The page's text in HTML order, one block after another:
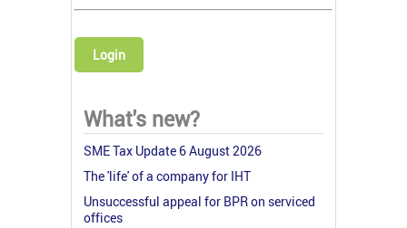
Login
What's new?
SME Tax Update 6 August 2026
The 'life' of a company for IHT
Unsuccessful appeal for BPR on serviced
offices